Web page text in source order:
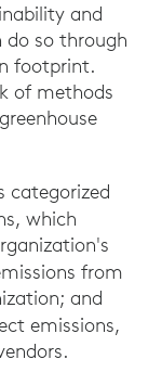
and
so through
footprint.
of methods
categorized
which
from
and
emissions,